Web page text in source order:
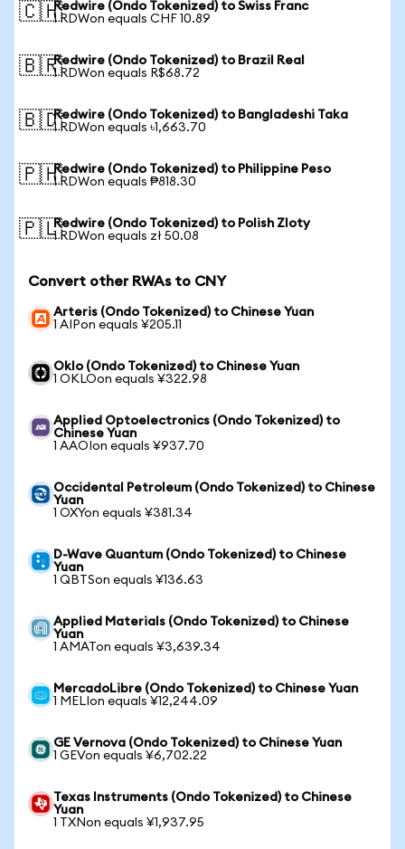
🇨🇭Redwire (Ondo Tokenized) to Swiss Franc
1 RDWon equals CHF 10.89
🇧🇷Redwire (Ondo Tokenized) to Brazil Real
1 RDWon equals R$68.72
🇧🇩Redwire (Ondo Tokenized) to Bangladeshi Taka
1 RDWon equals ৳1,663.70
🇵🇭Redwire (Ondo Tokenized) to Philippine Peso
1 RDWon equals ₱818.30
🇵🇱Redwire (Ondo Tokenized) to Polish Zloty
1 RDWon equals zł 50.08
Convert other RWAs to CNY
Arteris (Ondo Tokenized) to Chinese Yuan
1 AIPon equals ¥205.11
Oklo (Ondo Tokenized) to Chinese Yuan
1 OKLOon equals ¥322.98
Applied Optoelectronics (Ondo Tokenized) to
Chinese Yuan
1 AAOIon equals ¥937.70
Occidental Petroleum (Ondo Tokenized) to Chinese
Yuan
1 OXYon equals ¥381.34
D-Wave Quantum (Ondo Tokenized) to Chinese
Yuan
1 QBTSon equals ¥136.63
Applied Materials (Ondo Tokenized) to Chinese
Yuan
1 AMATon equals ¥3,639.34
MercadoLibre (Ondo Tokenized) to Chinese Yuan
1 MELIon equals ¥12,244.09
GE Vernova (Ondo Tokenized) to Chinese Yuan
1 GEVon equals ¥6,702.22
Texas Instruments (Ondo Tokenized) to Chinese
Yuan
1 TXNon equals ¥1,937.95